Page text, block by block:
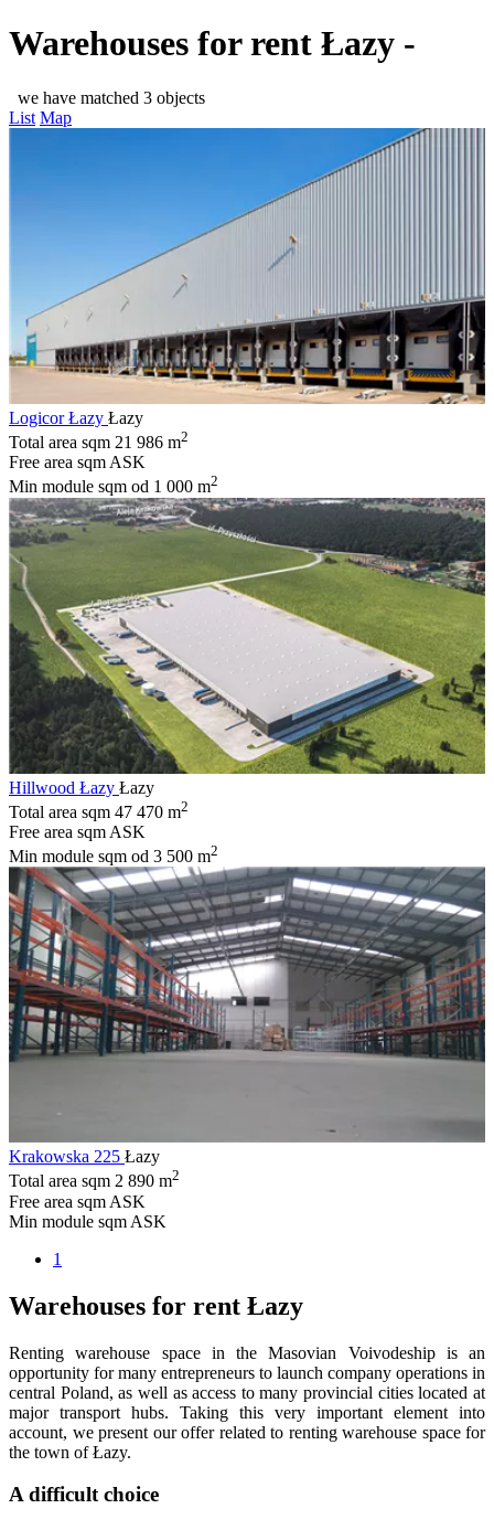
Warehouses for rent Łazy -
we have matched 3 objects
List Map
Logicor Łazy Łazy
Total area sqm 21 986 m2
Free area sqm ASK
Min module sqm od 1 000 m2
Hillwood Łazy Łazy
Total area sqm 47 470 m2
Free area sqm ASK
Min module sqm od 3 500 m2
Krakowska 225 Łazy
Total area sqm 2 890 m2
Free area sqm ASK
Min module sqm ASK
1
Warehouses for rent Łazy
Renting warehouse space in the Masovian Voivodeship is an
opportunity for many entrepreneurs to launch company operations in
central Poland, as well as access to many provincial cities located at
major transport hubs. Taking this very important element into
account, we present our offer related to renting warehouse space for
the town of Łazy.
A difficult choice